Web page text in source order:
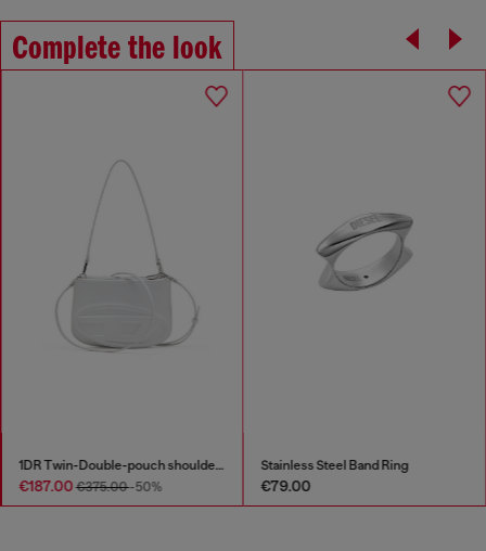
Complete the look
1DR Twin-Double-pouch shoulder bag in printed leather
€187.00€375.00-50%
Stainless Steel Band Ring
€79.00